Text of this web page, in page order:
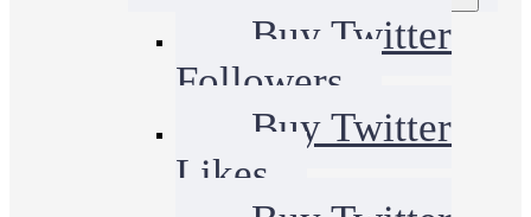
Buy Twitter
Followers
Buy Twitter
Likes